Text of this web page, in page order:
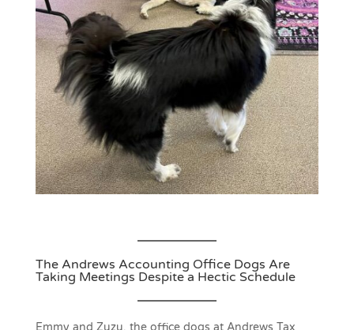
The Andrews Accounting Office Dogs Are
Taking Meetings Despite a Hectic Schedule
Emmy and Zuzu, the office dogs at Andrews Tax